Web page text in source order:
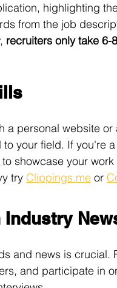
highlighting
from the job
recruiters only take 6-
a personal website
your field. If you're
to showcase your
try Clippings.me or
Industry
and news is crucial.
and participate in